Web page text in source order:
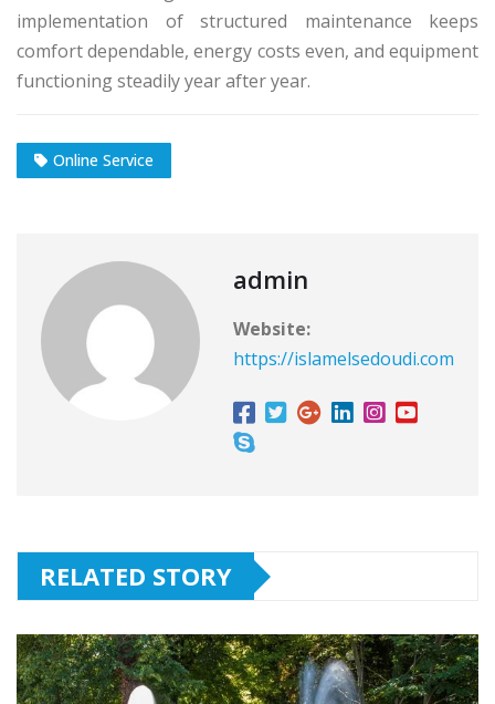
implementation of structured maintenance keeps
comfort dependable, energy costs even, and equipment
functioning steadily year after year.
Online Service
admin
Website:
https://islamelsedoudi.com
RELATED STORY